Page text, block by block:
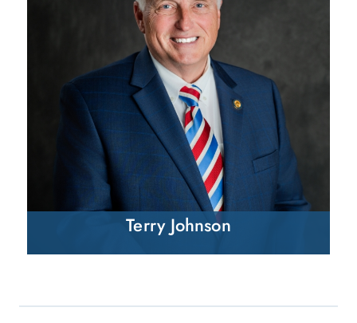
Terry Johnson